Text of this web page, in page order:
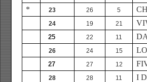
*
23 26 5
24 19 21
25 22 11
26 24 15
27 27 12
28 28 11
I